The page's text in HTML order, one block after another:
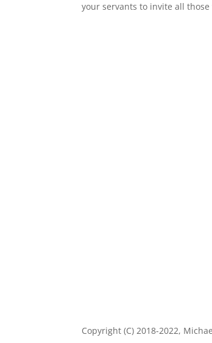
your servants to invite all those
Copyright (C) 2018-2022,